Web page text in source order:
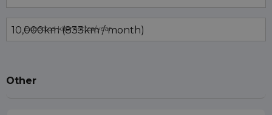
Expected kilometres/year
Other